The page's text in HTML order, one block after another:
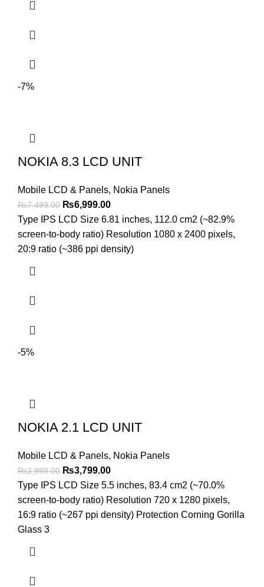
-7%
NOKIA 8.3 LCD UNIT
Mobile LCD & Panels, Nokia Panels
₨7,499.00 Original
price
was:
₨7,499.00.
₨6,999.00Current
price
is:
₨6,999.00.
Type IPS LCD Size 6.81 inches, 112.0 cm2 (~82.9%
screen-to-body ratio) Resolution 1080 x 2400 pixels,
20:9 ratio (~386 ppi density)
-5%
NOKIA 2.1 LCD UNIT
Mobile LCD & Panels, Nokia Panels
₨3,999.00 Original
price
was:
₨3,999.00.
₨3,799.00Current
price
is:
₨3,799.00.
Type IPS LCD Size 5.5 inches, 83.4 cm2 (~70.0%
screen-to-body ratio) Resolution 720 x 1280 pixels,
16:9 ratio (~267 ppi density) Protection Corning Gorilla
Glass 3